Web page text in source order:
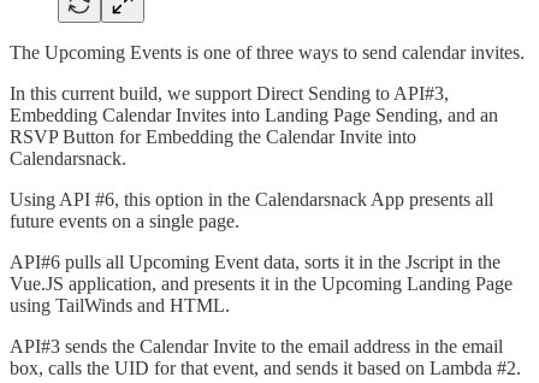
The Upcoming Events is one of three ways to send calendar invites.
In this current build, we support Direct Sending to API#3,
Embedding Calendar Invites into Landing Page Sending, and an
RSVP Button for Embedding the Calendar Invite into
Calendarsnack.
Using API #6, this option in the Calendarsnack App presents all
future events on a single page.
API#6 pulls all Upcoming Event data, sorts it in the Jscript in the
Vue.JS application, and presents it in the Upcoming Landing Page
using TailWinds and HTML.
API#3 sends the Calendar Invite to the email address in the email
box, calls the UID for that event, and sends it based on Lambda #2.